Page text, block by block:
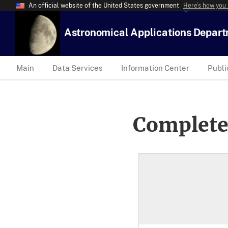
An official website of the United States government Here’s how
Astronomical Applications
Main Data Services Information Center